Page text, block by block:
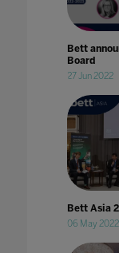
Bett
Board
27 Jun 2022
Bett Asia
06 May 2022